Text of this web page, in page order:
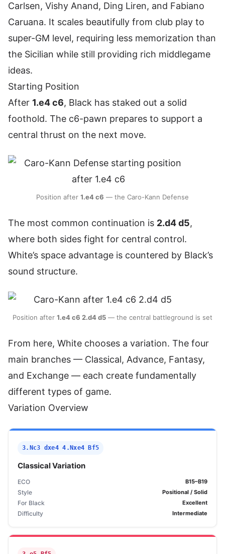
Carlsen, Vishy Anand, Ding Liren, and Fabiano
Caruana. It scales beautifully from club play to
super-GM level, requiring less memorization than
the Sicilian while still providing rich middlegame
ideas.
Starting Position
After 1.e4 c6, Black has staked out a solid
foothold. The c6-pawn prepares to support a
central thrust on the next move.
Position after 1.e4 c6 — the Caro-Kann Defense
The most common continuation is 2.d4 d5,
where both sides fight for central control.
White’s space advantage is countered by Black’s
sound structure.
Position after 1.e4 c6 2.d4 d5 — the central battleground is set
From here, White chooses a variation. The four
main branches — Classical, Advance, Fantasy,
and Exchange — each create fundamentally
different types of game.
Variation Overview
3.Nc3 dxe4 4.Nxe4 Bf5
Classical Variation
ECO B15–B19
Style Positional / Solid
For Black Excellent
Difficulty Intermediate